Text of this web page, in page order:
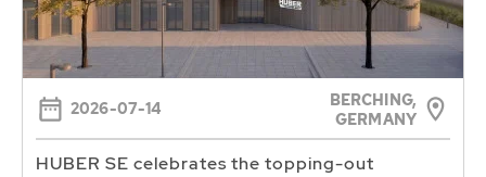
2026-07-14
BERCHING,
GERMANY
HUBER SE celebrates the topping-out